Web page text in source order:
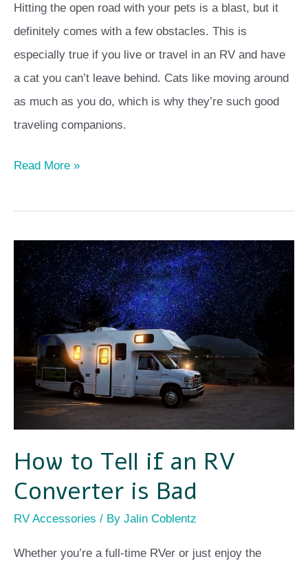
Hitting the open road with your pets is a blast, but it
definitely comes with a few obstacles. This is
especially true if you live or travel in an RV and have
a cat you can’t leave behind. Cats like moving around
as much as you do, which is why they’re such good
traveling companions.
Read More »
How to Tell if an RV
Converter is Bad
RV Accessories / By Jalin Coblentz
Whether you’re a full-time RVer or just enjoy the
How
to
Tell
RV
Converter